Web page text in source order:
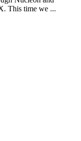
This time we ...